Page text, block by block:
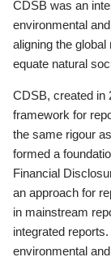
CDSB was an
environmental
aligning the
equate natural
CDSB, created in
framework for
the same rigour
formed a
Financial
an approach for
in mainstream
integrated reports.
environmental